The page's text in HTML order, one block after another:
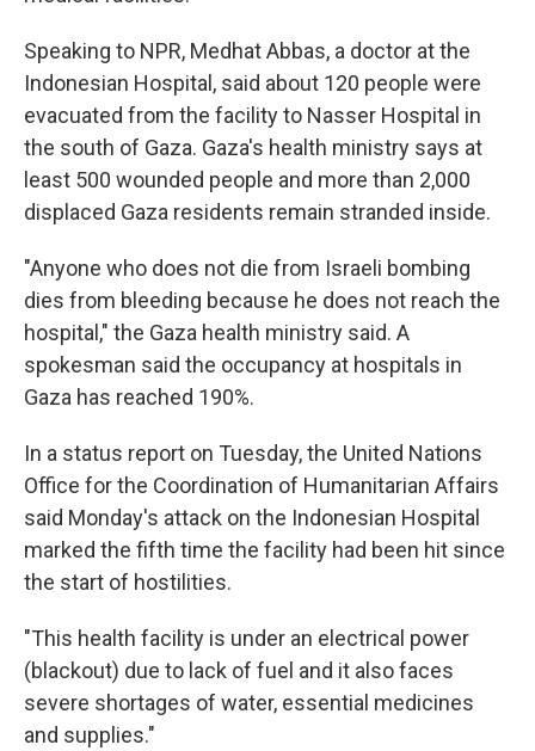
Speaking to NPR, Medhat Abbas, a doctor at the
Indonesian Hospital, said about 120 people were
evacuated from the facility to Nasser Hospital in
the south of Gaza. Gaza's health ministry says at
least 500 wounded people and more than 2,000
displaced Gaza residents remain stranded inside.
"Anyone who does not die from Israeli bombing
dies from bleeding because he does not reach the
hospital," the Gaza health ministry said. A
spokesman said the occupancy at hospitals in
Gaza has reached 190%.
In a status report on Tuesday, the United Nations
Office for the Coordination of Humanitarian Affairs
said Monday's attack on the Indonesian Hospital
marked the fifth time the facility had been hit since
the start of hostilities.
"This health facility is under an electrical power
(blackout) due to lack of fuel and it also faces
severe shortages of water, essential medicines
and supplies."